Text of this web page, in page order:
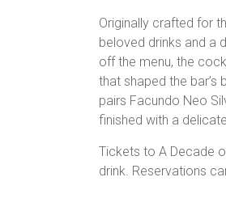
Originally crafted for
beloved drinks and a
off the menu, the
that shaped the bar’s
pairs Facundo Neo
finished with a
Tickets to A Decade
drink. Reservations